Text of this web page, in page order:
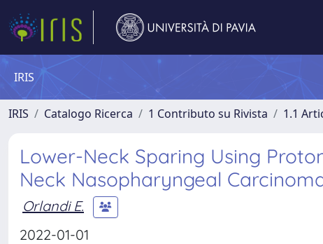
IRIS
IRIS Catalogo Ricerca 1 Contributo su Rivista 1.1
Lower-Neck Sparing Using
Neck Nasopharyngeal
Orlandi E.
2022-01-01